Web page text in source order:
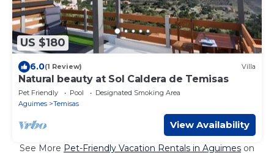
US $180
6.0(1 Review) Villa
Natural beauty at Sol Caldera de Temisas
Pet Friendly Pool
Designated Smoking Area
Aguimes
Temisas
View Availability
See More Pet-Friendly Vacation Rentals in Aguimes on